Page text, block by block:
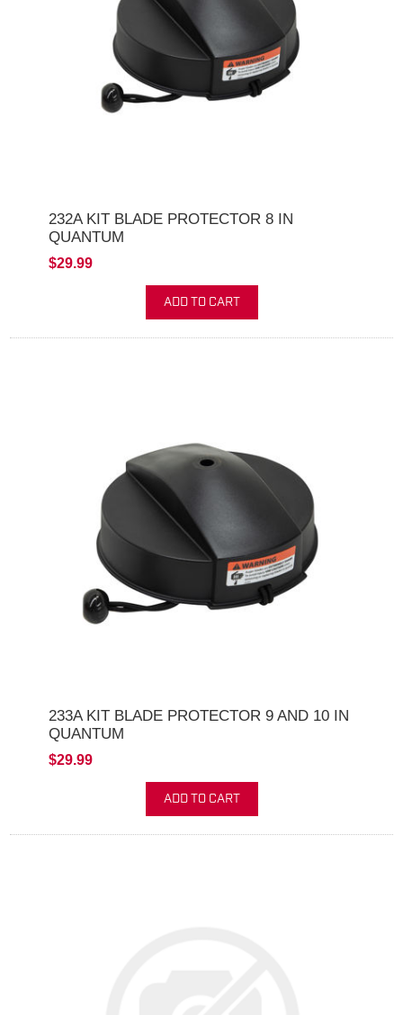
232A KIT BLADE PROTECTOR 8 IN
QUANTUM
$29.99
ADD TO CART
233A KIT BLADE PROTECTOR 9 AND 10 IN
QUANTUM
$29.99
ADD TO CART